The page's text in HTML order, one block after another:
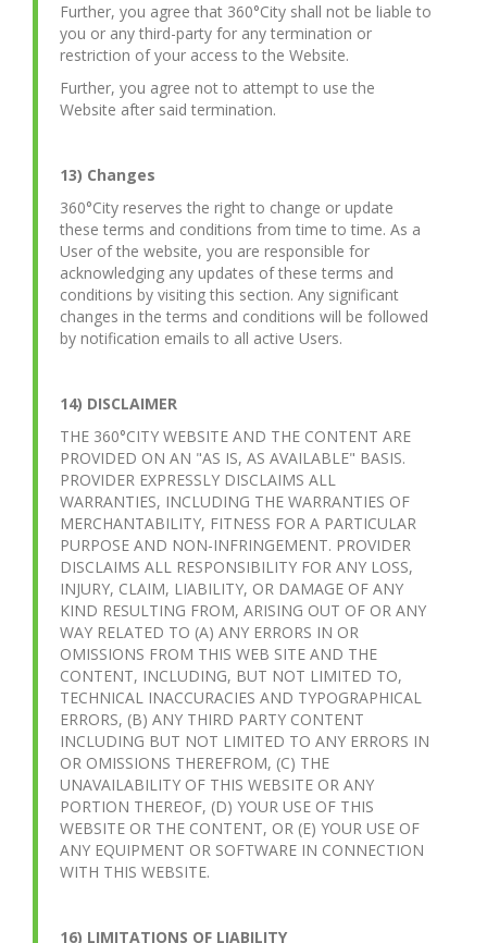
Further, you agree that 360°City shall not be liable to
you or any third-party for any termination or
restriction of your access to the Website.
Further, you agree not to attempt to use the
Website after said termination.
13) Changes
360°City reserves the right to change or update
these terms and conditions from time to time. As a
User of the website, you are responsible for
acknowledging any updates of these terms and
conditions by visiting this section. Any significant
changes in the terms and conditions will be followed
by notification emails to all active Users.
14) DISCLAIMER
THE 360°CITY WEBSITE AND THE CONTENT ARE
PROVIDED ON AN "AS IS, AS AVAILABLE" BASIS.
PROVIDER EXPRESSLY DISCLAIMS ALL
WARRANTIES, INCLUDING THE WARRANTIES OF
MERCHANTABILITY, FITNESS FOR A PARTICULAR
PURPOSE AND NON-INFRINGEMENT. PROVIDER
DISCLAIMS ALL RESPONSIBILITY FOR ANY LOSS,
INJURY, CLAIM, LIABILITY, OR DAMAGE OF ANY
KIND RESULTING FROM, ARISING OUT OF OR ANY
WAY RELATED TO (A) ANY ERRORS IN OR
OMISSIONS FROM THIS WEB SITE AND THE
CONTENT, INCLUDING, BUT NOT LIMITED TO,
TECHNICAL INACCURACIES AND TYPOGRAPHICAL
ERRORS, (B) ANY THIRD PARTY CONTENT
INCLUDING BUT NOT LIMITED TO ANY ERRORS IN
OR OMISSIONS THEREFROM, (C) THE
UNAVAILABILITY OF THIS WEBSITE OR ANY
PORTION THEREOF, (D) YOUR USE OF THIS
WEBSITE OR THE CONTENT, OR (E) YOUR USE OF
ANY EQUIPMENT OR SOFTWARE IN CONNECTION
WITH THIS WEBSITE.
16) LIMITATIONS OF LIABILITY